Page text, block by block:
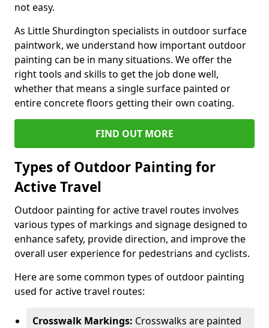
not easy.
As Little Shurdington specialists in outdoor surface
paintwork, we understand how important outdoor
painting can be in many situations. We offer the
right tools and skills to get the job done well,
whether that means a single surface painted or
entire concrete floors getting their own coating.
FIND OUT MORE
Types of Outdoor Painting for
Active Travel
Outdoor painting for active travel routes involves
various types of markings and signage designed to
enhance safety, provide direction, and improve the
overall user experience for pedestrians and cyclists.
Here are some common types of outdoor painting
used for active travel routes:
Crosswalk Markings: Crosswalks are painted